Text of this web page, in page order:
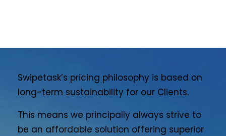
Swipetask’s pricing philosophy is based on
long-term sustainability for our Clients.
This means we principally always strive to
be an affordable solution offering superior